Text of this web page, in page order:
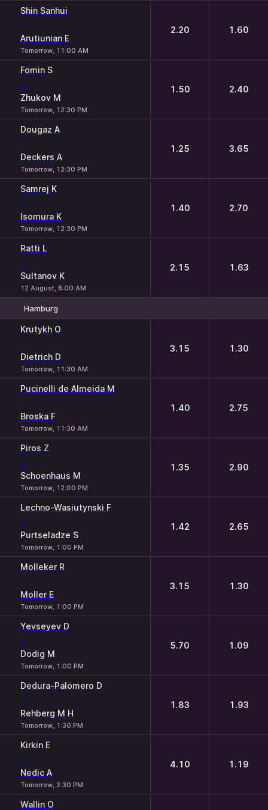
Shin Sanhui
-
Arutiunian E
Tomorrow, 11:00 AM
2.20 1.60
Fomin S
-
Zhukov M
Tomorrow, 12:30 PM
1.50 2.40
Dougaz A
-
Deckers A
Tomorrow, 12:30 PM
1.25 3.65
Samrej K
-
Isomura K
Tomorrow, 12:30 PM
1.40 2.70
Ratti L
-
Sultanov K
12 August, 8:00 AM
2.15 1.63
Hamburg
Krutykh O
-
Dietrich D
Tomorrow, 11:30 AM
3.15 1.30
Pucinelli de Almeida M
-
Broska F
Tomorrow, 11:30 AM
1.40 2.75
Piros Z
-
Schoenhaus M
Tomorrow, 12:00 PM
1.35 2.90
Lechno-Wasiutynski F
-
Purtseladze S
Tomorrow, 1:00 PM
1.42 2.65
Molleker R
-
Moller E
Tomorrow, 1:00 PM
3.15 1.30
Yevseyev D
-
Dodig M
Tomorrow, 1:00 PM
5.70 1.09
Dedura-Palomero D
-
Rehberg M H
Tomorrow, 1:30 PM
1.83 1.93
Kirkin E
-
Nedic A
Tomorrow, 2:30 PM
4.10 1.19
Wallin O